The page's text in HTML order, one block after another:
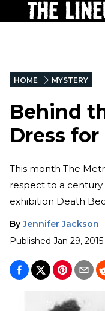
HOME MYSTERY
Behind
Dress
This month The
respect to a
exhibition Death
By Jennifer Jackson
Published Jan 29, 2015